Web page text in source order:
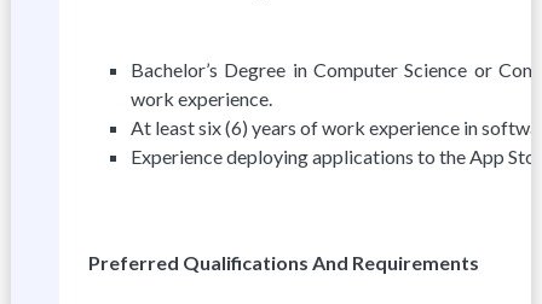
Bachelor’s Degree in Computer Science or
work experience.
At least six (6) years of work experience in
Experience deploying applications to the App
Preferred Qualifications And Requirements